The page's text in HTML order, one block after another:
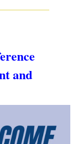
and